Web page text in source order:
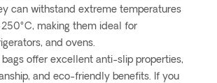
can withstand extreme temperatures
making them ideal for
and ovens.
bags offer excellent anti-slip properties,
and eco-friendly benefits. If you